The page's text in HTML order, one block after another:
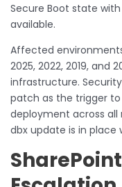
Secure Boot state
available.
Affected environments
2025, 2022, 2019, and
infrastructure.
patch as the trigger
deployment across
dbx update is in place